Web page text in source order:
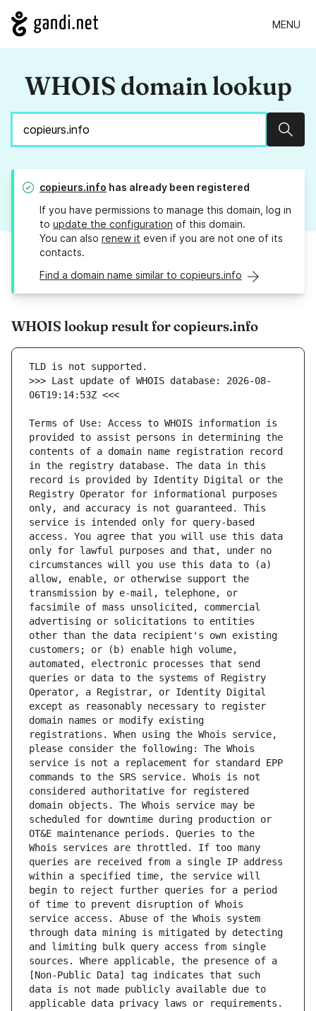
MENU
WHOIS domain lookup
copieurs.info has already been registered
If you have permissions to manage this domain, log in
to update the configuration of this domain.
You can also renew it even if you are not one of its
contacts.
Find a domain name similar to copieurs.info
WHOIS lookup result for copieurs.info
>>> Last update of WHOIS database: 2026-08-
Terms of Use: Access to WHOIS information is
provided to assist persons in determining the
contents of a domain name registration record
in the registry database. The data in this
record is provided by Identity Digital or the
Registry Operator for informational purposes
only, and accuracy is not guaranteed. This
service is intended only for query-based
access. You agree that you will use this data
only for lawful purposes and that, under no
circumstances will you use this data to (a)
allow, enable, or otherwise support the
transmission by e-mail, telephone, or
facsimile of mass unsolicited, commercial
advertising or solicitations to entities
other than the data recipient's own existing
customers; or (b) enable high volume,
automated, electronic processes that send
queries or data to the systems of Registry
Operator, a Registrar, or Identity Digital
except as reasonably necessary to register
domain names or modify existing
registrations. When using the Whois service,
please consider the following: The Whois
service is not a replacement for standard EPP
commands to the SRS service. Whois is not
considered authoritative for registered
domain objects. The Whois service may be
scheduled for downtime during production or
OT&E maintenance periods. Queries to the
Whois services are throttled. If too many
queries are received from a single IP address
within a specified time, the service will
begin to reject further queries for a period
of time to prevent disruption of Whois
service access. Abuse of the Whois system
through data mining is mitigated by detecting
and limiting bulk query access from single
sources. Where applicable, the presence of a
[Non-Public Data] tag indicates that such
data is not made publicly available due to
applicable data privacy laws or requirements.